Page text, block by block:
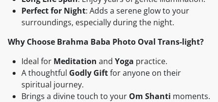
Perfect for Night: Adds a serene glow to your
surroundings, especially during the night.
Why Choose Brahma Baba Photo Oval Trans-light?
Ideal for Meditation and Yoga practice.
A thoughtful Godly Giftfor anyone on their
spiritual journey.
Brings a divine touch to your Om Shanti moments.